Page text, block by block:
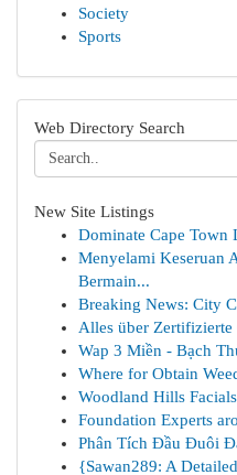
Society
Sports
Web Directory Search
New Site Listings
Dominate Cape Town
Menyelami Keseruan
Bermain...
Breaking News: City
Alles über
Wap 3 Miền - Bạch
Where for Obtain
Woodland Hills
Foundation Experts
Phân Tích Đầu Đuôi
{Sawan289: A